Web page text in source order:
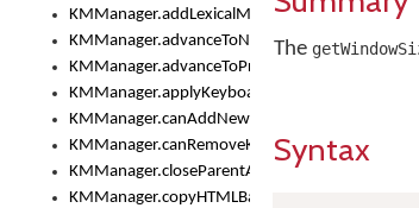
KMManager.addLexicalModel()
KMManager.advanceToNextInputMode()
KMManager.advanceToPreviousInputMethod()
KMManager.applyKeyboardHeight()
KMManager.canAddNewKeyboard()
KMManager.canRemoveKeyboard()
KMManager.copyHTMLBannerAssets
The
Syntax